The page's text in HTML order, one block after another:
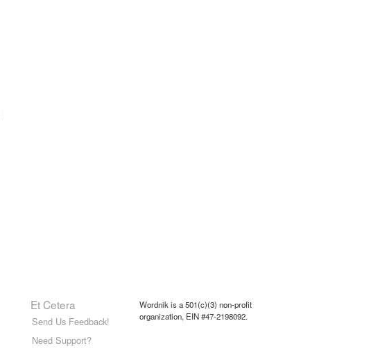
Et Cetera
Send Us Feedback!
Need Support?
Wordnik is a 501(c)(3) non-profit
organization, EIN #47-2198092.